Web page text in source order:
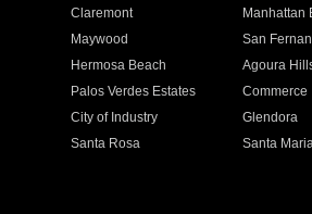
Claremont Manhattan
Maywood San
Hermosa Beach Agoura
Palos Verdes Estates Commerce
City of Industry Glendora
Santa Rosa Santa